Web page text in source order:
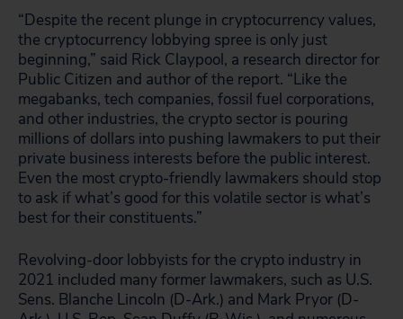
“Despite the recent plunge in cryptocurrency values,
the cryptocurrency lobbying spree is only just
beginning,” said Rick Claypool, a research director for
Public Citizen and author of the report. “Like the
megabanks, tech companies, fossil fuel corporations,
and other industries, the crypto sector is pouring
millions of dollars into pushing lawmakers to put their
private business interests before the public interest.
Even the most crypto-friendly lawmakers should stop
to ask if what’s good for this volatile sector is what’s
best for their constituents.”
Revolving-door lobbyists for the crypto industry in
2021 included many former lawmakers, such as U.S.
Sens. Blanche Lincoln (D-Ark.) and Mark Pryor (D-